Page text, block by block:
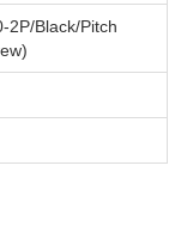
2P/Black/Pitch